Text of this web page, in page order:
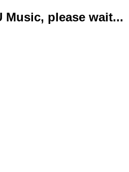
Music, please wait...